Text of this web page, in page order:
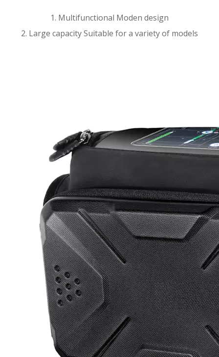
1. Multifunctional Moden design
2. Large capacity Suitable for a variety of models